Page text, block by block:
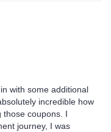
with some additional
incredible how
those coupons. I
journey, I was